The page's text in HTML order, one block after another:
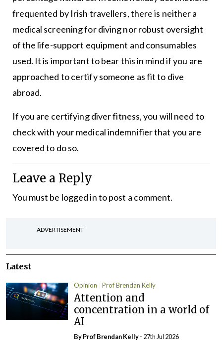
frequented by Irish travellers, there is neither a
medical screening for diving nor robust oversight
of the life-support equipment and consumables
used. It is important to bear this in mind if you are
approached to certify someone as fit to dive
abroad.
If you are certifying diver fitness, you will need to
check with your medical indemnifier that you are
covered to do so.
Leave a Reply
You must be logged into post a comment.
ADVERTISEMENT
Latest
Opinion Prof Brendan Kelly
Attention and
concentration in a world of
AI
By Prof Brendan Kelly- 27th Jul 2026